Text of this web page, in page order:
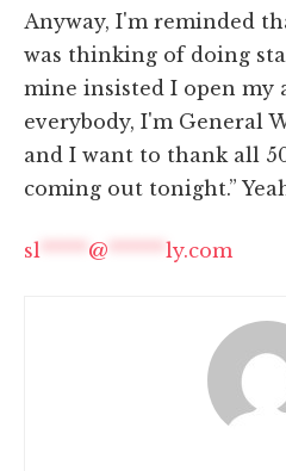
Anyway, I'm reminded
was thinking of doing
mine insisted I open my
everybody, I'm General
and I want to thank all
coming out tonight.”
sl ***** @ ****** ly.com